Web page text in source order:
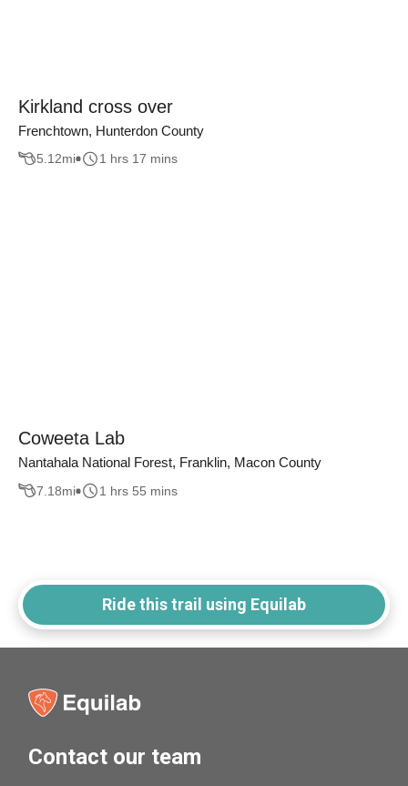
Kirkland cross over
Frenchtown, Hunterdon County
5.12mi 1 hrs 17 mins
Coweeta Lab
Nantahala National Forest, Franklin, Macon County
7.18mi 1 hrs 55 mins
Ride this trail using Equilab
Contact our team